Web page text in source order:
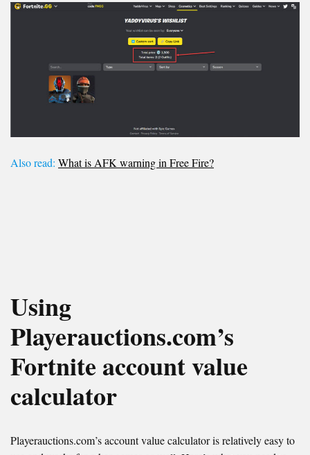
Also read: What is AFK warning in Free Fire?
Using
Playerauctions.com’s
Fortnite account value
calculator
Playerauctions.com’s account value calculator is relatively easy to